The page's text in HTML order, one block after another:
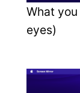
What
eyes)